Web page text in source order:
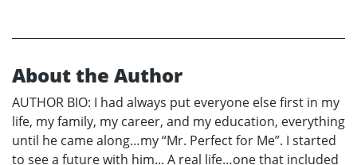
About the Author
AUTHOR BIO: I had always put everyone else first in my
life, my family, my career, and my education, everything
until he came along…my “Mr. Perfect for Me”. I started
to see a future with him... A real life…one that included